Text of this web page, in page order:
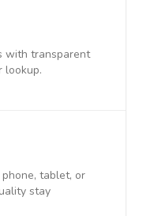
with transparent
lookup.
tablet, or
stay